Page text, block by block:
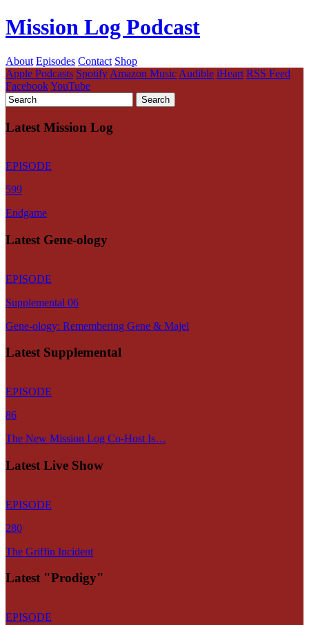
Mission Log Podcast
About Episodes Contact Shop
Apple Podcasts Spotify Amazon Music Audible iHeart RSS Feed
FacebookYouTube
Latest Mission Log
EPISODE
599
Endgame
Latest Gene-ology
EPISODE
Supplemental 06
Gene-ology: Remembering Gene & Majel
Latest Supplemental
EPISODE
86
The New Mission Log Co-Host Is…
Latest Live Show
EPISODE
280
The Griffin Incident
Latest "Prodigy"
EPISODE